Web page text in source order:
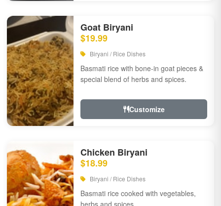
Goat Biryani
$19.99
Biryani / Rice Dishes
Basmati rice with bone-in goat pieces &
special blend of herbs and spices.
Customize
Chicken Biryani
$18.99
Biryani / Rice Dishes
Basmati rice cooked with vegetables,
herbs and spices.